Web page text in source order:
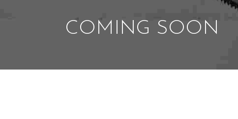
COMING SOON